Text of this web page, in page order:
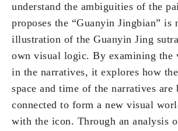
understand the ambiguities of the
proposes the “Guanyin Jingbian” is
illustration of the Guanyin Jing
own visual logic. By examining the
in the narratives, it explores how
space and time of the narratives are
connected to form a new visual
with the icon. Through an analysis